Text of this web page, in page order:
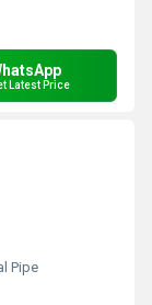
Latest Price
Pipe